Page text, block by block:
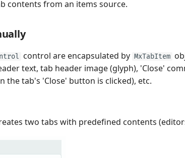
contents from an items source.
control are encapsulated by MxTabItem
text, tab header image (glyph), 'Close'
the tab's 'Close' button is clicked), etc.
two tabs with predefined contents